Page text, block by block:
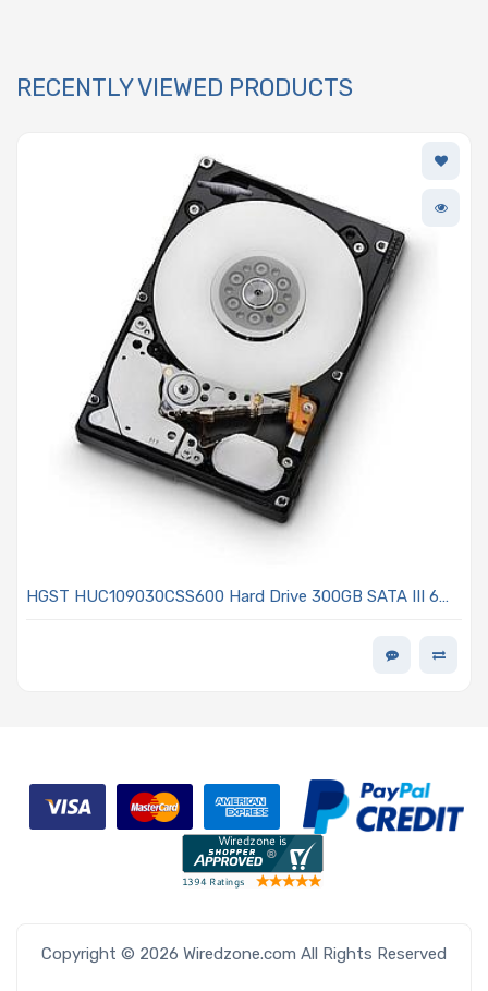
RECENTLY VIEWED PRODUCTS
HGST HUC109030CSS600 Hard Drive 300GB SATA III 6
Copyright © 2026 Wiredzone.com All Rights Reserved